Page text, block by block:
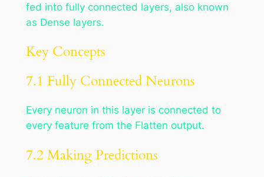
fed into fully connected layers, also known
as Dense layers.
Key Concepts
7.1 Fully Connected Neurons
Every neuron in this layer is connected to
every feature from the Flatten output.
7.2 Making Predictions